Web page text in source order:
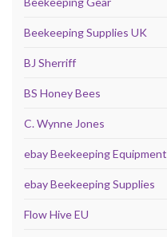
Beekeeping Supplies UK
BJ Sherriff
BS Honey Bees
C. Wynne Jones
ebay Beekeeping Equipment
ebay Beekeeping Supplies
Flow Hive EU